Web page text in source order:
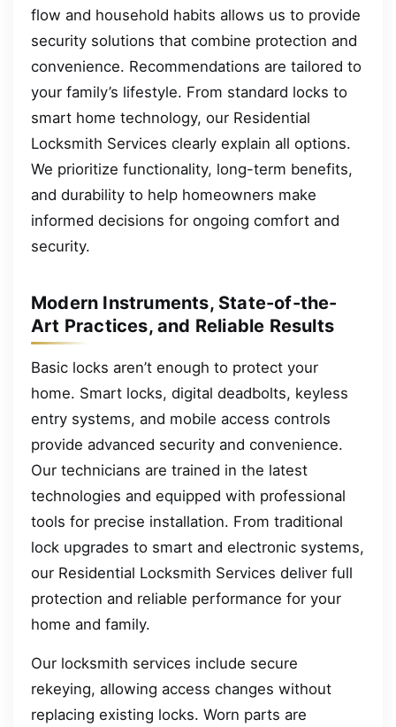
flow and household habits allows us to provide
security solutions that combine protection and
convenience. Recommendations are tailored to
your family’s lifestyle. From standard locks to
smart home technology, our Residential
Locksmith Services clearly explain all options.
We prioritize functionality, long-term benefits,
and durability to help homeowners make
informed decisions for ongoing comfort and
security.
Modern Instruments, State-of-the-
Art Practices, and Reliable Results
Basic locks aren’t enough to protect your
home. Smart locks, digital deadbolts, keyless
entry systems, and mobile access controls
provide advanced security and convenience.
Our technicians are trained in the latest
technologies and equipped with professional
tools for precise installation. From traditional
lock upgrades to smart and electronic systems,
our Residential Locksmith Services deliver full
protection and reliable performance for your
home and family.
Our locksmith services include secure
rekeying, allowing access changes without
replacing existing locks. Worn parts are